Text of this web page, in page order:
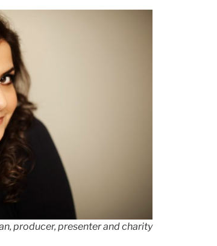
producer, presenter and charity